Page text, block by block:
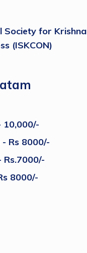
Society for Krishna
(ISKCON)
10,000/-
- Rs 8000/-
Rs.7000/-
8000/-